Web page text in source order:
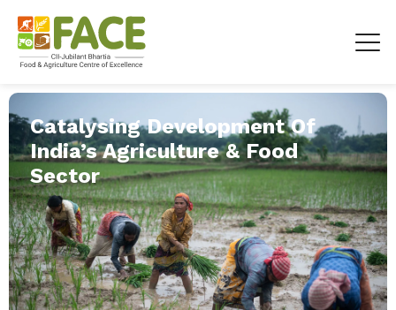
Catalysing Development Of
India’s Agriculture & Food
Sector